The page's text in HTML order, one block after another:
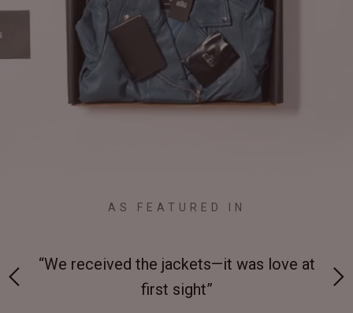
AS FEATURED IN
at
“Made from supremely durable full-grain
leather”